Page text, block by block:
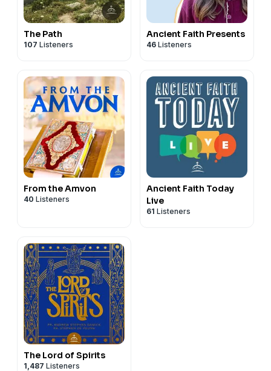
The Path
107 Listeners
Ancient Faith Presents
46 Listeners
From the Amvon
40 Listeners
Ancient Faith Today
Live
61 Listeners
The Lord of Spirits
1,487 Listeners